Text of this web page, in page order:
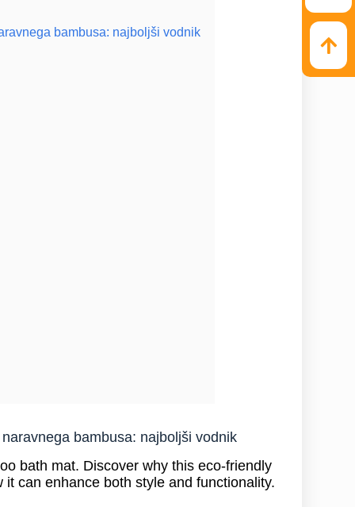
bambusa: najboljši vodnik
bambusa: najboljši vodnik
bath mat. Discover why this eco-friendly
can enhance both style and functionality.